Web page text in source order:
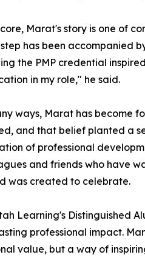
Marat's story is one of
has been accompanied
the PMP credential
in my role," he said.
ways, Marat has become
and that belief planted a
of professional
and friends who have
was created to celebrate.
Learning's Distinguished
professional impact.
value, but a way of